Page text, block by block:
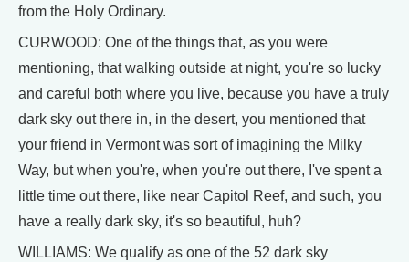
from the Holy Ordinary.
CURWOOD: One of the things that, as you were
mentioning, that walking outside at night, you're so lucky
and careful both where you live, because you have a truly
dark sky out there in, in the desert, you mentioned that
your friend in Vermont was sort of imagining the Milky
Way, but when you're, when you're out there, I've spent a
little time out there, like near Capitol Reef, and such, you
have a really dark sky, it's so beautiful, huh?
WILLIAMS: We qualify as one of the 52 dark sky